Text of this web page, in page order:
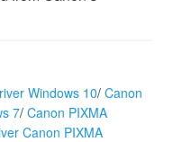
Windows 10/ Canon
7/ Canon PIXMA
Canon PIXMA